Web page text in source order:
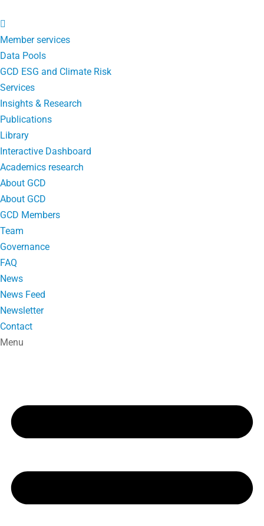
Member services
Data Pools
GCD ESG and Climate Risk
Services
Insights & Research
Publications
Library
Interactive Dashboard
Academics research
About GCD
About GCD
GCD Members
Team
Governance
FAQ
News
News Feed
Newsletter
Contact